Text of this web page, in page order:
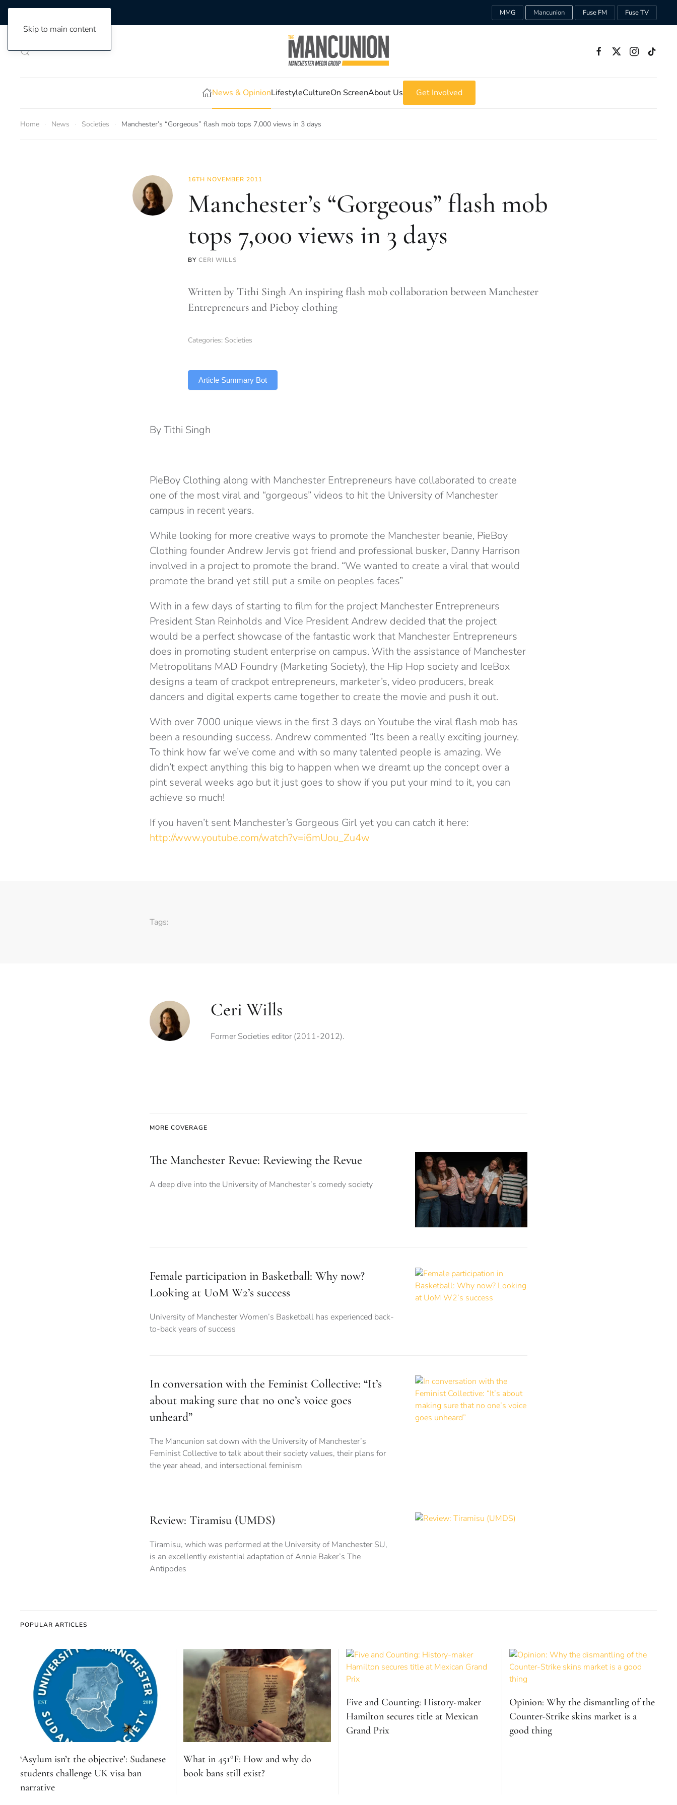
Skip to main content
MMG Mancunion Fuse FM Fuse TV
News & OpinionLifestyleCultureOn ScreenAbout Us Get Involved
Home News Societies Manchester’s “Gorgeous” flash mob tops 7,000 views in 3 days
16TH NOVEMBER 2011
Manchester’s “Gorgeous” flash mob
tops 7,000 views in 3 days
BY CERI WILLS
Written by Tithi Singh An inspiring flash mob collaboration between Manchester
Entrepreneurs and Pieboy clothing
Categories: Societies
Article Summary Bot
By Tithi Singh
PieBoy Clothing along with Manchester Entrepreneurs have collaborated to create
one of the most viral and “gorgeous” videos to hit the University of Manchester
campus in recent years.
While looking for more creative ways to promote the Manchester beanie, PieBoy
Clothing founder Andrew Jervis got friend and professional busker, Danny Harrison
involved in a project to promote the brand. “We wanted to create a viral that would
promote the brand yet still put a smile on peoples faces”
With in a few days of starting to film for the project Manchester Entrepreneurs
President Stan Reinholds and Vice President Andrew decided that the project
would be a perfect showcase of the fantastic work that Manchester Entrepreneurs
does in promoting student enterprise on campus. With the assistance of Manchester
Metropolitans MAD Foundry (Marketing Society), the Hip Hop society and IceBox
designs a team of crackpot entrepreneurs, marketer’s, video producers, break
dancers and digital experts came together to create the movie and push it out.
With over 7000 unique views in the first 3 days on Youtube the viral flash mob has
been a resounding success. Andrew commented “Its been a really exciting journey.
To think how far we’ve come and with so many talented people is amazing. We
didn’t expect anything this big to happen when we dreamt up the concept over a
pint several weeks ago but it just goes to show if you put your mind to it, you can
achieve so much!
If you haven’t sent Manchester’s Gorgeous Girl yet you can catch it here:
http://www.youtube.com/watch?v=i6mUou_Zu4w
Tags:
Ceri Wills
Former Societies editor (2011-2012).
MORE COVERAGE
The Manchester Revue: Reviewing the Revue
A deep dive into the University of Manchester’s comedy society
Female participation in Basketball: Why now?
Looking at UoM W2’s success
University of Manchester Women’s Basketball has experienced back-
to-back years of success
In conversation with the Feminist Collective: “It’s
about making sure that no one’s voice goes
unheard”
The Mancunion sat down with the University of Manchester’s
Feminist Collective to talk about their society values, their plans for
the year ahead, and intersectional feminism
Review: Tiramisu (UMDS)
Tiramisu, which was performed at the University of Manchester SU,
is an excellently existential adaptation of Annie Baker’s The
Antipodes
POPULAR ARTICLES
‘Asylum isn’t the objective’: Sudanese
students challenge UK visa ban
narrative
What in 451°F: How and why do
book bans still exist?
Five and Counting: History-maker
Hamilton secures title at Mexican
Grand Prix
Opinion: Why the dismantling of the
Counter-Strike skins market is a
good thing